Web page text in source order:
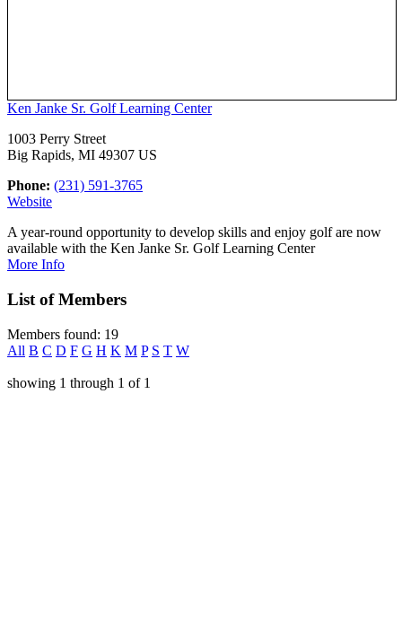
Ken Janke Sr. Golf Learning Center
1003 Perry Street
Big Rapids, MI 49307 US
Phone: (231) 591-3765
Website
A year-round opportunity to develop skills and enjoy golf are now
available with the Ken Janke Sr. Golf Learning Center
More Info
List of Members
Members found: 19
All B C D F G H K M P S T W
showing 1 through 1 of 1